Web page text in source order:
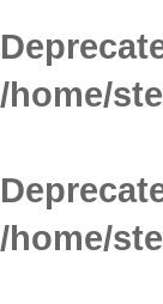
/home/
/home/